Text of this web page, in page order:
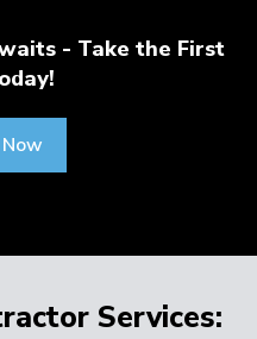
- Take the First
Services: